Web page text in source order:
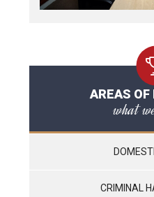
AREAS
what
CRIMINAL